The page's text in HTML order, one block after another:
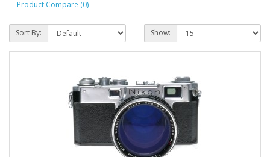
Product Compare (0)
Sort By: Show: